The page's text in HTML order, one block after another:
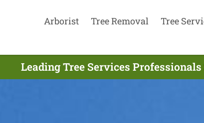
Arborist Tree Removal Tree
Leading Tree Services